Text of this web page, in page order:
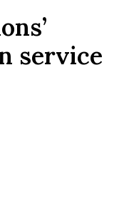
service